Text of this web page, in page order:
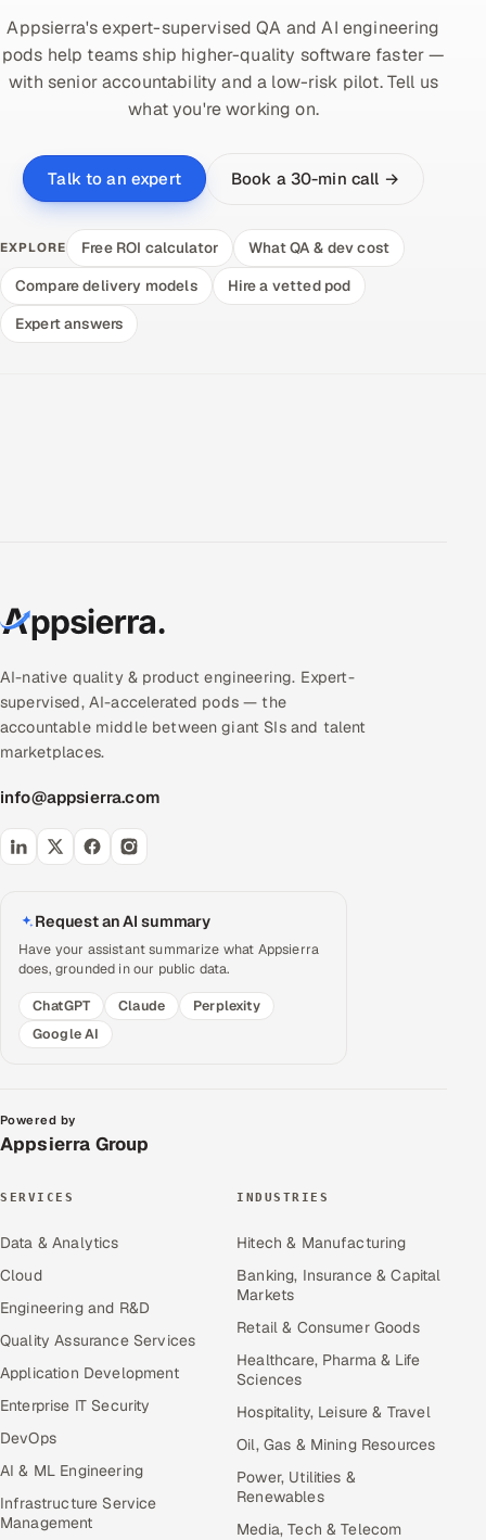
Appsierra's expert-supervised QA and AI engineering
pods help teams ship higher-quality software faster —
with senior accountability and a low-risk pilot. Tell us
what you're working on.
Talk to an expert Book a 30-min call →
EXPLORE Free ROI calculator
What QA & dev cost
Compare delivery models
Hire a vetted pod
Expert answers
AI-native quality & product engineering. Expert-
supervised, AI-accelerated pods — the
accountable middle between giant SIs and talent
marketplaces.
info@appsierra.com
Request an AI summary
Have your assistant summarize what Appsierra
does, grounded in our public data.
ChatGPT
Claude
Perplexity
Google AI
Powered by
Appsierra Group
SERVICES
Data & Analytics
Cloud
Engineering and R&D
Quality Assurance Services
Application Development
Enterprise IT Security
DevOps
AI & ML Engineering
Infrastructure Service
Management
INDUSTRIES
Hitech & Manufacturing
Banking, Insurance & Capital
Markets
Retail & Consumer Goods
Healthcare, Pharma & Life
Sciences
Hospitality, Leisure & Travel
Oil, Gas & Mining Resources
Power, Utilities &
Renewables
Media, Tech & Telecom